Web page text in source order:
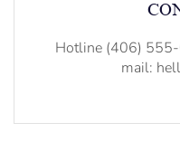
Hotline (406)
mail: